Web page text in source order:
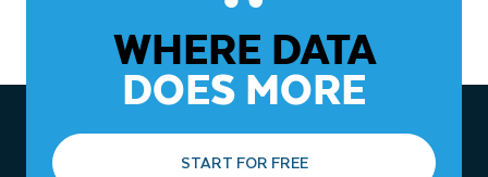
WHERE DATA
DOES MORE
START FOR FREE